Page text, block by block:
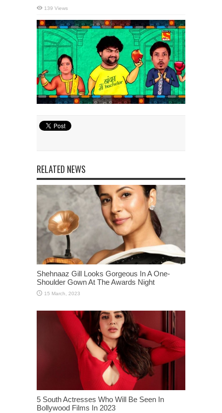
139 Views
RELATED NEWS
Shehnaaz Gill Looks Gorgeous In A One-
Shoulder Gown At The Awards Night
5 South Actresses Who Will Be Seen In
Bollywood Films In 2023